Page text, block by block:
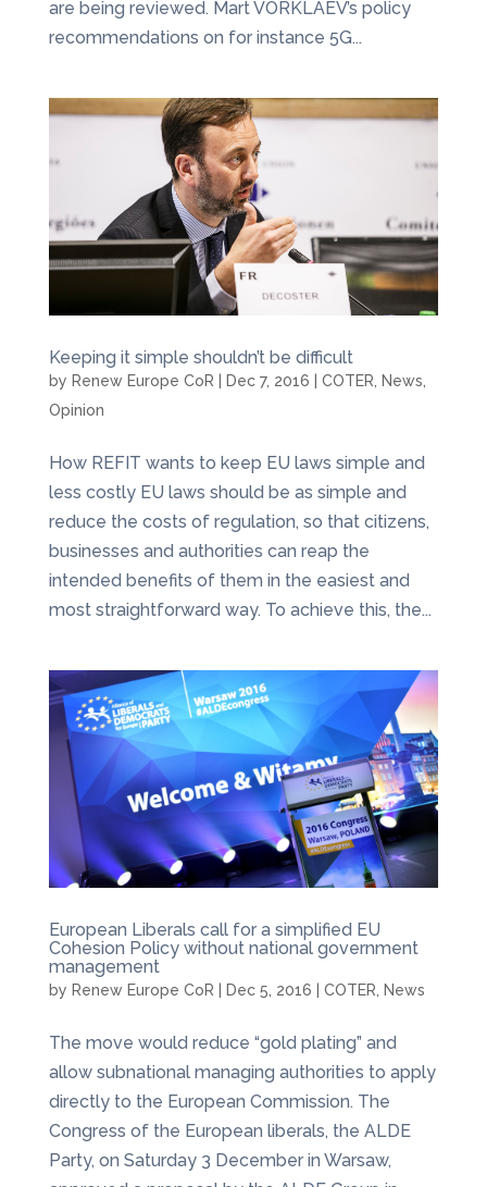
are being reviewed. Mart VÕRKLAEV’s policy
recommendations on for instance 5G...
Keeping it simple shouldn’t be difficult
by Renew Europe CoR Dec 7, 2016 COTER News
Opinion
How REFIT wants to keep EU laws simple and
less costly EU laws should be as simple and
reduce the costs of regulation, so that citizens,
businesses and authorities can reap the
intended benefits of them in the easiest and
most straightforward way. To achieve this, the...
European Liberals call for a simplified EU
Cohesion Policy without national government
management
by Renew Europe CoR Dec 5, 2016 COTER News
The move would reduce “gold plating” and
allow subnational managing authorities to apply
directly to the European Commission. The
Congress of the European liberals, the ALDE
Party, on Saturday 3 December in Warsaw,